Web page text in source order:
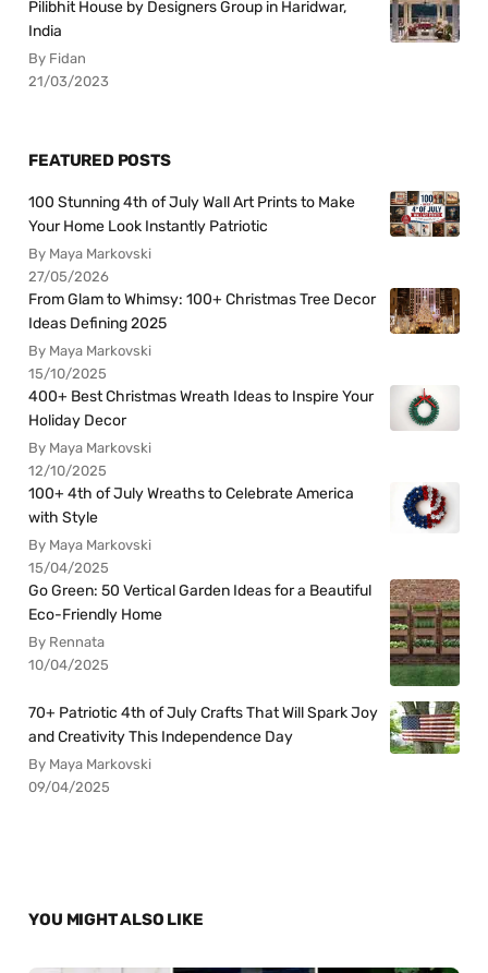
Pilibhit House by Designers Group in Haridwar,
India
By Fidan
21/03/2023
FEATURED POSTS
100 Stunning 4th of July Wall Art Prints to Make
Your Home Look Instantly Patriotic
By Maya Markovski
27/05/2026
From Glam to Whimsy: 100+ Christmas Tree Decor
Ideas Defining 2025
By Maya Markovski
15/10/2025
400+ Best Christmas Wreath Ideas to Inspire Your
Holiday Decor
By Maya Markovski
12/10/2025
100+ 4th of July Wreaths to Celebrate America
with Style
By Maya Markovski
15/04/2025
Go Green: 50 Vertical Garden Ideas for a Beautiful
Eco-Friendly Home
By Rennata
10/04/2025
70+ Patriotic 4th of July Crafts That Will Spark Joy
and Creativity This Independence Day
By Maya Markovski
09/04/2025
YOU MIGHT ALSO LIKE